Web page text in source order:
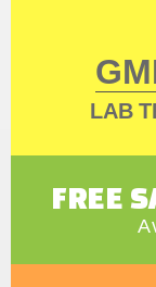
LAB
FREE